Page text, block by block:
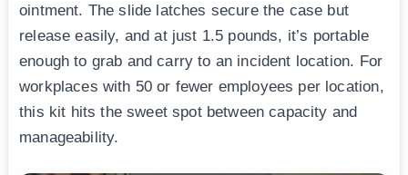
ointment. The slide latches secure the case but
release easily, and at just 1.5 pounds, it’s portable
enough to grab and carry to an incident location. For
workplaces with 50 or fewer employees per location,
this kit hits the sweet spot between capacity and
manageability.